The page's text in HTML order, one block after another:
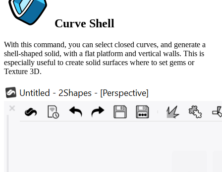
Curve Shell
With this command, you can select closed curves, and generate a
shell-shaped solid, with a flat platform and vertical walls. This is
especially useful to create solid surfaces where to set gems or
Texture 3D.